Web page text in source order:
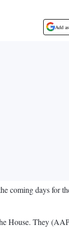
Add
coming days for
House. They